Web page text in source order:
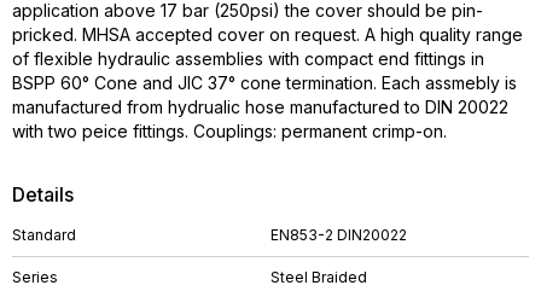
Details
Standard EN853-2 DIN20022
Series Steel Braided
application above 17 bar (250psi) the cover should be pin-
pricked. MHSA accepted cover on request. A high quality range
of flexible hydraulic assemblies with compact end fittings in
BSPP 60° Cone and JIC 37° cone termination. Each assmebly is
manufactured from hydrualic hose manufactured to DIN 20022
with two peice fittings. Couplings: permanent crimp-on.